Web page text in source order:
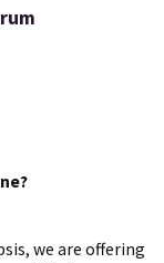
we are offering